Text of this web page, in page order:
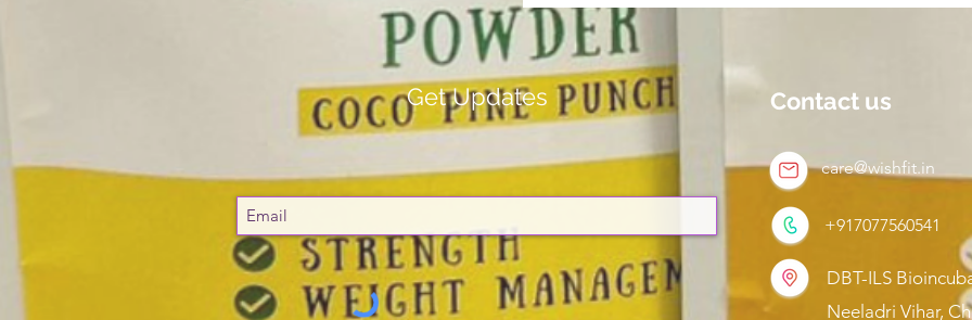
Get Updates Contact us
care@wishfit.in
+917077560541
DBT-ILS
Neeladri Vihar,